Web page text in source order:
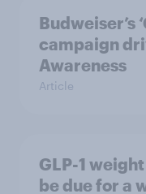
Budweiser’s
campaign
Awareness
Article
GLP-1
be due for a